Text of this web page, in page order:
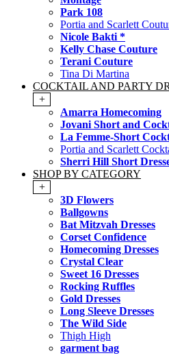
Park 108
Portia and Scarlett
Nicole Bakti *
Kelly Chase Couture
Terani Couture
Tina Di Martina
COCKTAIL AND PARTY
+
Amarra Homecoming
Jovani Short and
La Femme-Short
Portia and Scarlett
Sherri Hill Short
SHOP BY CATEGORY
+
3D Flowers
Ballgowns
Bat Mitzvah Dresses
Corset Confidence
Homecoming Dresses
Crystal Clear
Sweet 16 Dresses
Rocking Ruffles
Gold Dresses
Long Sleeve Dresses
The Wild Side
Thigh High
garment bag